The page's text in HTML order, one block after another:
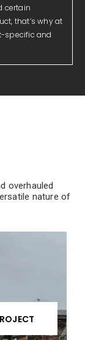
certain
that’s why at
specific and
overhauled
nature of